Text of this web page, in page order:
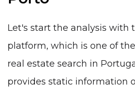
Let's start the analysis with
platform, which is one of
real estate search in
provides static information